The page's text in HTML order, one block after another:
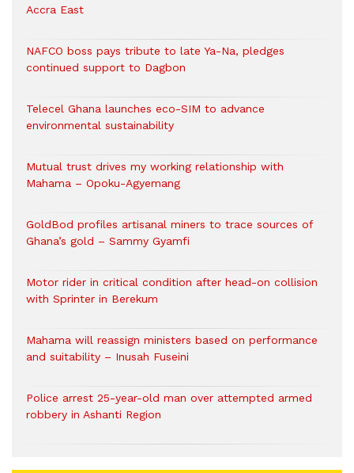
Accra East
NAFCO boss pays tribute to late Ya-Na, pledges
continued support to Dagbon
Telecel Ghana launches eco-SIM to advance
environmental sustainability
Mutual trust drives my working relationship with
Mahama – Opoku-Agyemang
GoldBod profiles artisanal miners to trace sources of
Ghana’s gold – Sammy Gyamfi
Motor rider in critical condition after head-on collision
with Sprinter in Berekum
Mahama will reassign ministers based on performance
and suitability – Inusah Fuseini
Police arrest 25-year-old man over attempted armed
robbery in Ashanti Region